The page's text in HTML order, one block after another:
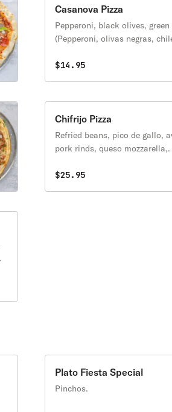
Casanova Pizza
Pepperoni, black olives, green
(Pepperoni, olivas negras,
$14.95
Chifrijo Pizza
Refried beans, pico de gallo,
pork rinds, queso
$25.95
Plato Fiesta Special
Pinchos.